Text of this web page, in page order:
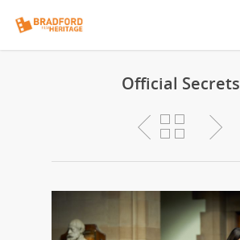
Official Secrets